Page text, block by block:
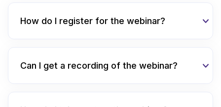
How do I register for the webinar?
Can I get a recording of the webinar?